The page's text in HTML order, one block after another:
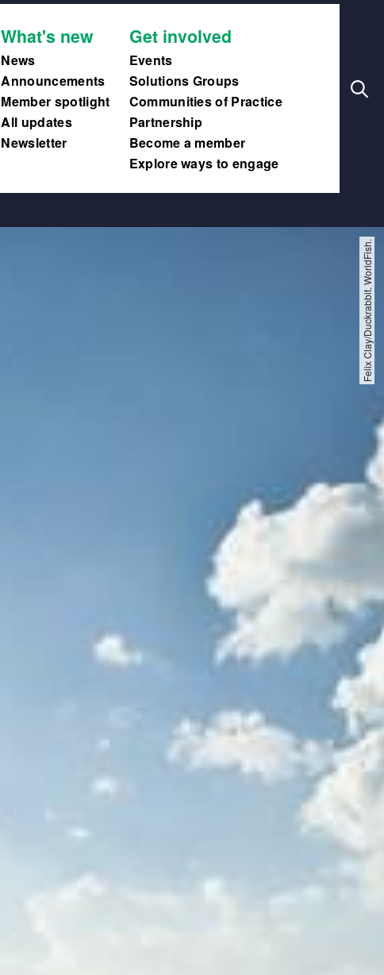
What's new
News
Announcements
Member spotlight
All updates
Newsletter
Get involved
Events
Solutions Groups
Communities of Practice
Partnership
Become a member
Explore ways to engage
Felix Clay/Duckrabbit. WorldFish.